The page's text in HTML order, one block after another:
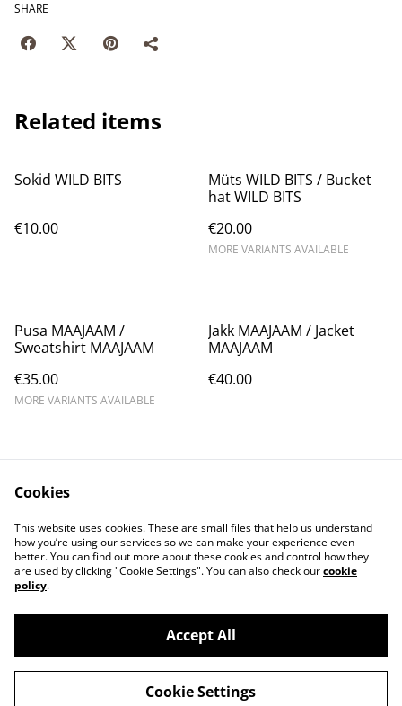
SHARE
Related items
Sokid WILD BITS
€10.00
Müts WILD BITS / Bucket
hat WILD BITS
€20.00
MORE VARIANTS AVAILABLE
Pusa MAAJAAM /
Sweatshirt MAAJAAM
€35.00
MORE VARIANTS AVAILABLE
Jakk MAAJAAM / Jacket
MAAJAAM
€40.00
Contact Us
Legal Terms
Privacy Policy
Cookie Policy
Main website
©2026Wild Bits Store
Cookies
This website uses cookies. These are small files that help us understand
how you’re using our services so we can make your experience even
better. You can find out more about these cookies and control how they
are used by clicking "Cookie Settings". You can also check ourcookie
policy.
Accept All
Cookie Settings